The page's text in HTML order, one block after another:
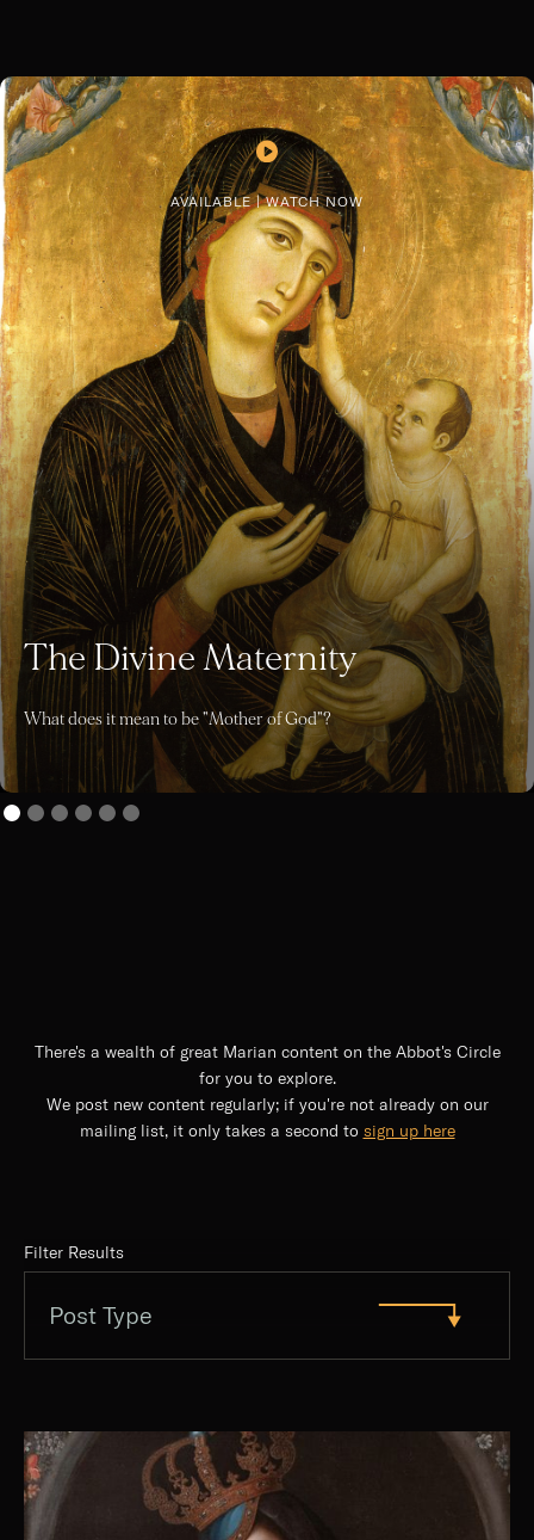
AVAILABLE | WATCH NOW
The Divine Maternity
What does it mean to be "Mother of God"?
There's a wealth of great Marian content on the Abbot's Circle
for you to explore.
We post new content regularly; if you're not already on our
mailing list, it only takes a second to sign up here
Filter Results
Post Type